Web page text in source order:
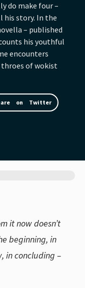
do make four –
story. In the
– published
his youthful
encounters
of wokist
on Twitter
it now doesn’t
beginning, in
in concluding –